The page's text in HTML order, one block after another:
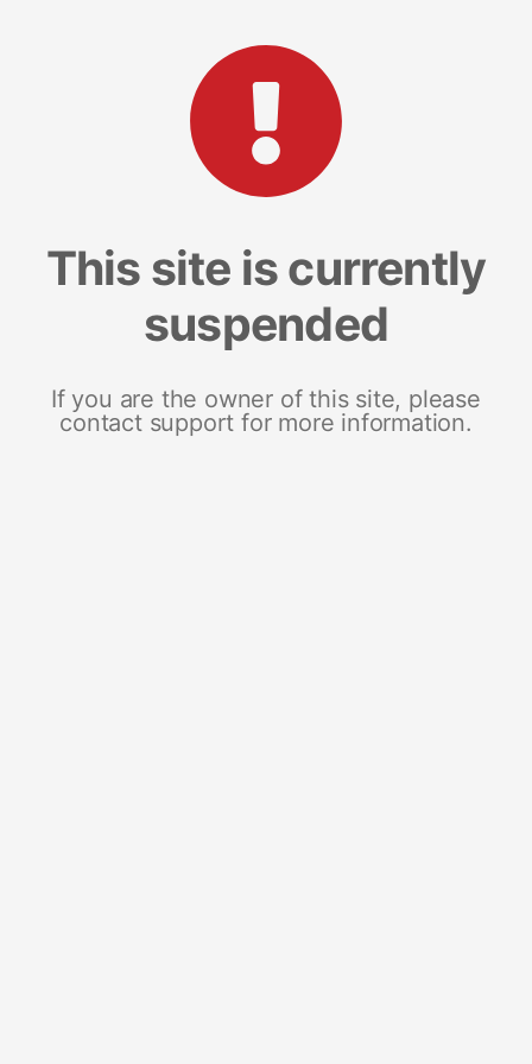
This site is currently
suspended
If you are the owner of this site, please
contact support for more information.